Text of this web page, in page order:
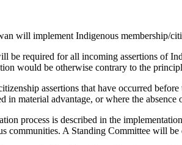
will implement Indigenous membership/
be required for all incoming assertions of
would be otherwise contrary to the
assertions that have occurred
in material advantage, or where the
process is described in the
communities. A Standing Committee will